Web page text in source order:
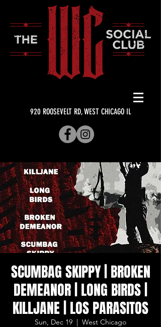
920 ROOSEVELT RD, WEST CHICAGO IL
SCUMBAG SKIPPY | BROKEN
DEMEANOR | LONG BIRDS |
KILLJANE | LOS PARASITOS
Sun, Dec 19
  |
West Chicago